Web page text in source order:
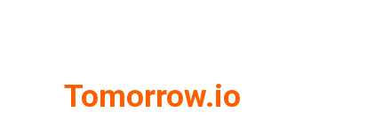
Tomorrow.io